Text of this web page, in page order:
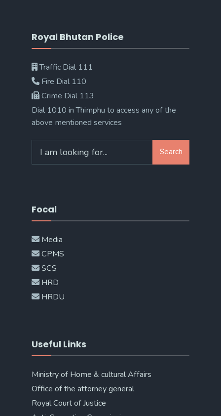
Royal Bhutan Police
Traffic Dial 111
Fire Dial 110
Crime Dial 113
Dial 1010 in Thimphu to access any of the
above mentioned services
for:
Search
Focal
Media
CPMS
SCS
HRD
HRDU
Useful Links
Ministry of Home & cultural Affairs
Office of the attorney general
Royal Court of Justice